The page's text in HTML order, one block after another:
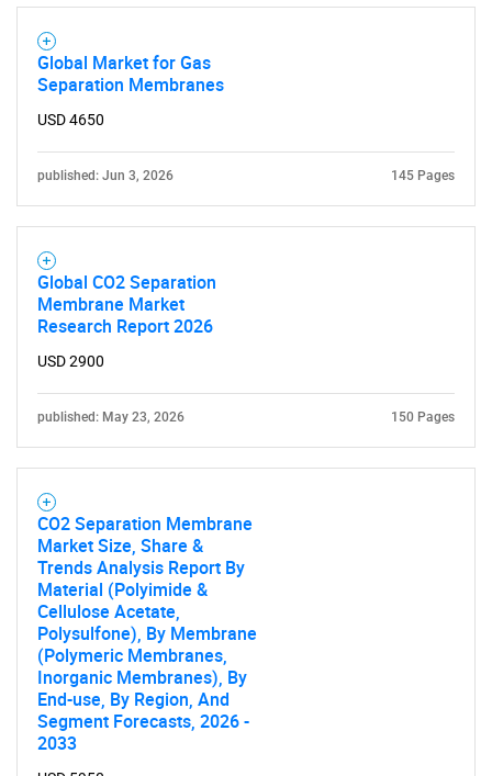
SEARCH
Global Market for Gas
Separation Membranes
USD 4650
published: Jun 3, 2026 145 Pages
Global CO2 Separation
Membrane Market
Research Report 2026
USD 2900
published: May 23, 2026 150 Pages
CO2 Separation Membrane
Market Size, Share &
Trends Analysis Report By
Material (Polyimide &
Cellulose Acetate,
Polysulfone), By Membrane
(Polymeric Membranes,
Inorganic Membranes), By
End-use, By Region, And
Segment Forecasts, 2026 -
2033